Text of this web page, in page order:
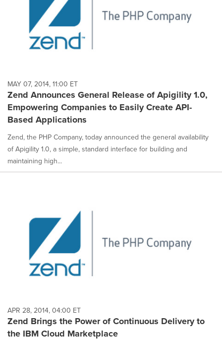
MAY 07, 2014, 11:00 ET
Zend Announces General Release of Apigility 1.0,
Empowering Companies to Easily Create API-
Based Applications
Zend, the PHP Company, today announced the general availability
of Apigility 1.0, a simple, standard interface for building and
maintaining high...
APR 28, 2014, 04:00 ET
Zend Brings the Power of Continuous Delivery to
the IBM Cloud Marketplace